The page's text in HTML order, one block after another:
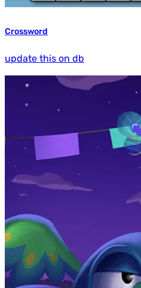
Crossword
update this on db